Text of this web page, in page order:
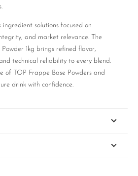
solutions focused on
and market relevance. The
1kg brings refined flavor,
technical reliability to every blend.
of TOP Frappe Base Powders and
drink with confidence.